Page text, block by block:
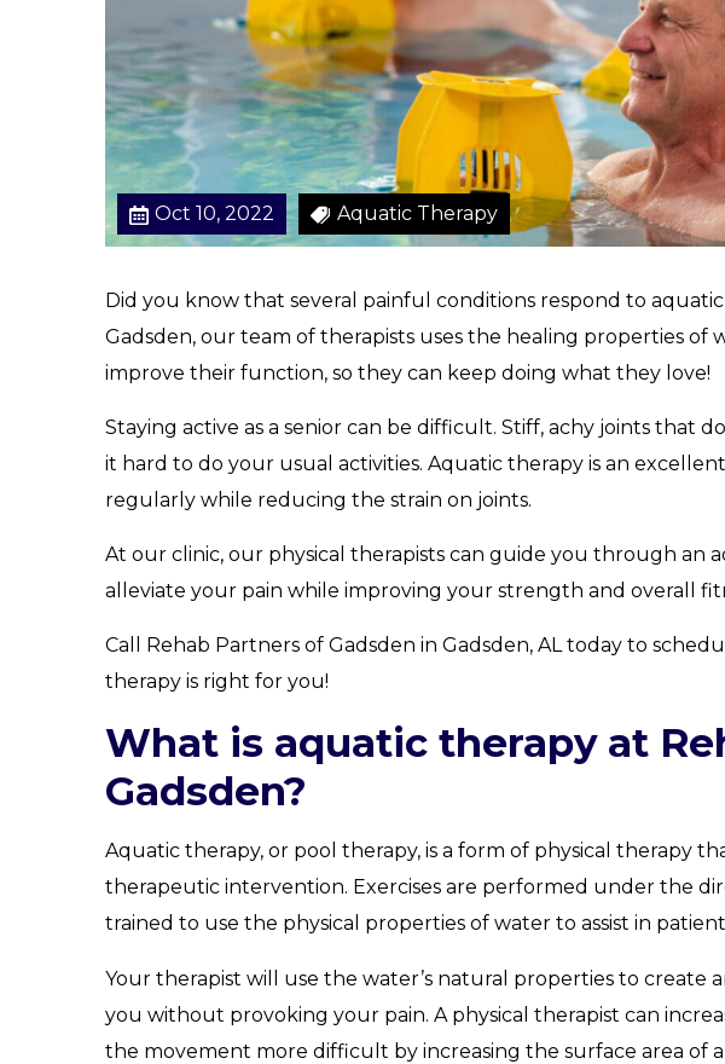
Oct 10, 2022 Aquatic Therapy
Did you know that several painful conditions respond to
Gadsden, our team of therapists uses the healing properties
improve their function, so they can keep doing what they love!
Staying active as a senior can be difficult. Stiff, achy joints that
it hard to do your usual activities. Aquatic therapy is an
regularly while reducing the strain on joints.
At our clinic, our physical therapists can guide you through an
alleviate your pain while improving your strength and overall
Call Rehab Partners of Gadsden in Gadsden, AL today to
therapy is right for you!
What is aquatic therapy at
Gadsden?
Aquatic therapy, or pool therapy, is a form of physical therapy
therapeutic intervention. Exercises are performed under the
trained to use the physical properties of water to assist in
Your therapist will use the water’s natural properties to create
you without provoking your pain. A physical therapist can
the movement more difficult by increasing the surface area of a